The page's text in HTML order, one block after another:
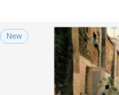
New